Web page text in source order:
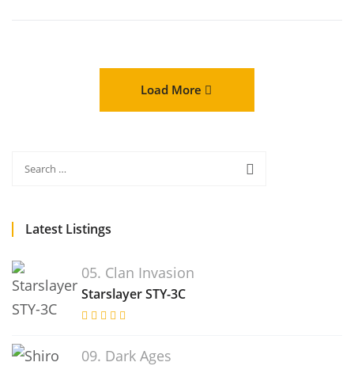
Load More
Latest Listings
05. Clan Invasion
Starslayer STY-3C
09. Dark Ages